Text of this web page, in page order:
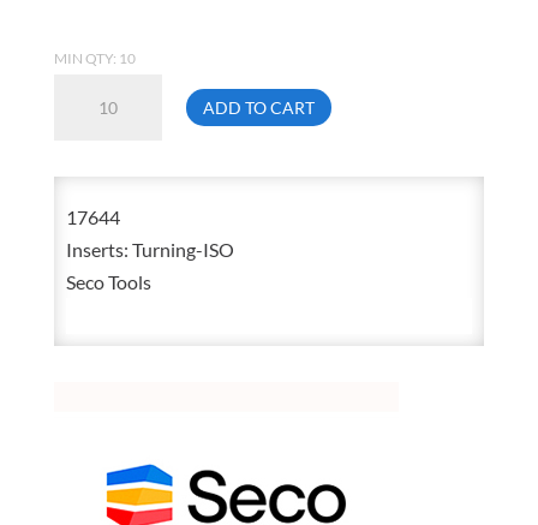
MIN QTY: 10
TPMR160304-
Carbide
Turning
Inserts
quantity
ADD TO CART
17644
Inserts: Turning-ISO
Seco Tools